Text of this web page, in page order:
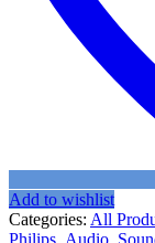
Add to wishlist
Categories: All
Philips_Audio